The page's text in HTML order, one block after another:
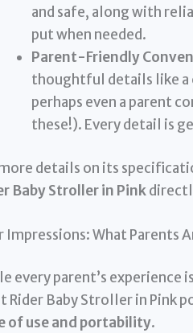
and safe, along with
put when needed.
Parent-Friendly
thoughtful details like a
perhaps even a parent
these!). Every detail is
details on its
Baby Stroller in Pink
Impressions: What Parents
every parent’s experience
Rider Baby Stroller in Pink
of use and portability.